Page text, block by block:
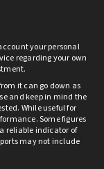
your personal
regarding your own
it can go down as
and keep in mind the
While useful for
Some figures
reliable indicator of
may not include